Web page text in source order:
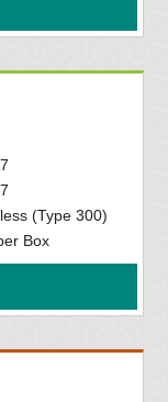
(Type 300)
Box